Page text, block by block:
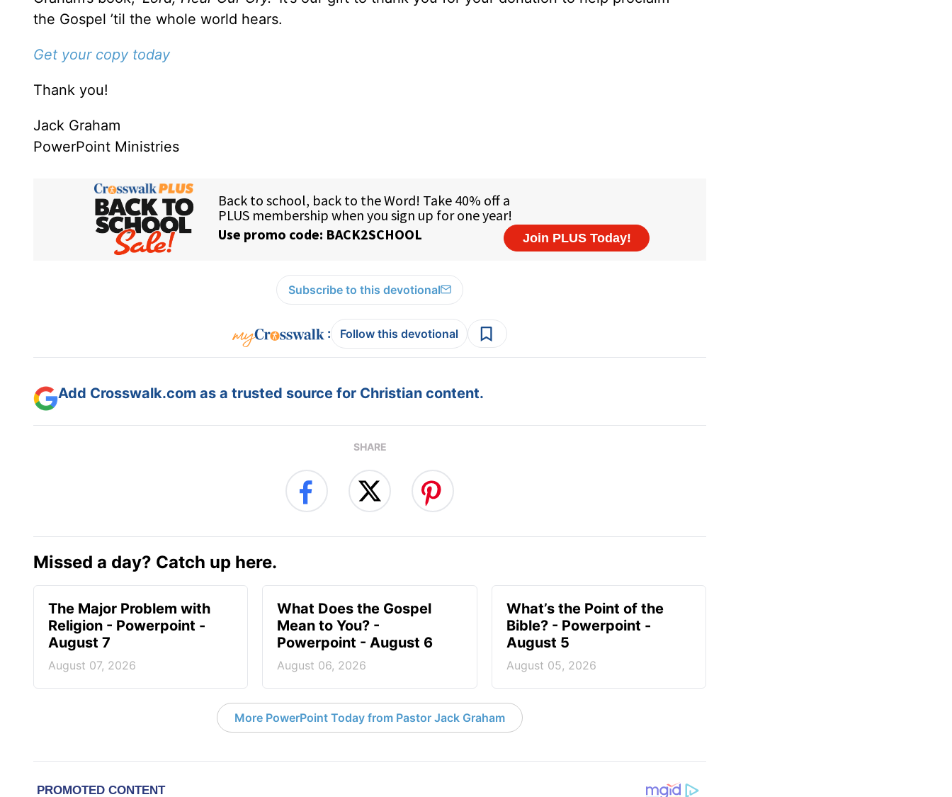
the Gospel ’til the whole world hears.
Get your copy today
Thank you!
Jack Graham
PowerPoint Ministries
Subscribe to this devotional
: Follow this devotional
Add Crosswalk.com as a trusted source for Christian content.
SHARE
Missed a day? Catch up here.
The Major Problem with
Religion - Powerpoint -
August 7
August 07, 2026
What Does the Gospel
Mean to You? -
Powerpoint - August 6
August 06, 2026
What’s the Point of the
Bible? - Powerpoint -
August 5
August 05, 2026
More PowerPoint Today from Pastor Jack Graham